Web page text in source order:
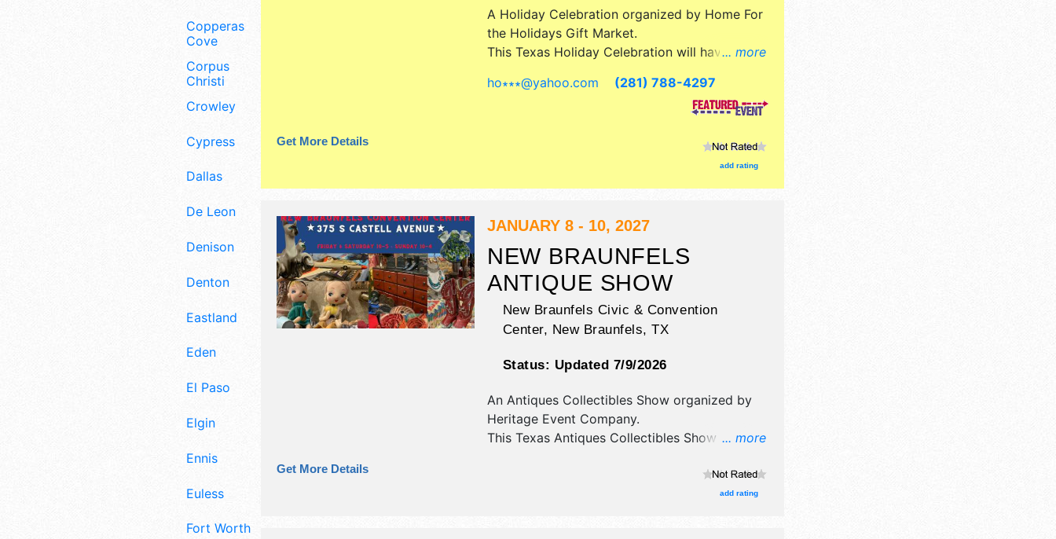
Copperas
Cove
Corpus
Christi
Crowley
Cypress
Dallas
De Leon
Denison
Denton
Eastland
Eden
El Paso
Elgin
Ennis
Euless
Fort Worth
... more
A Holiday Celebration organized by Home For
the Holidays Gift Market.
This Texas Holiday Celebration will have
corp./information, crafts, fine art, fine craft
and homegrown products exhibitors, and no
This event will also include pictures with santa.
ho∗∗∗@yahoo.com (281) 788-4297
Get More Details
add rating
JANUARY 8 - 10, 2027
NEW BRAUNFELS
ANTIQUE SHOW
New Braunfels Civic & Convention
Center, New Braunfels,TX
Status: Updated 7/9/2026
... more
An Antiques Collectibles Show organized by
Heritage Event Company.
This Texas Antiques Collectibles Show will
food booths. Admission tickets are $8 - $12.
Get More Details
add rating